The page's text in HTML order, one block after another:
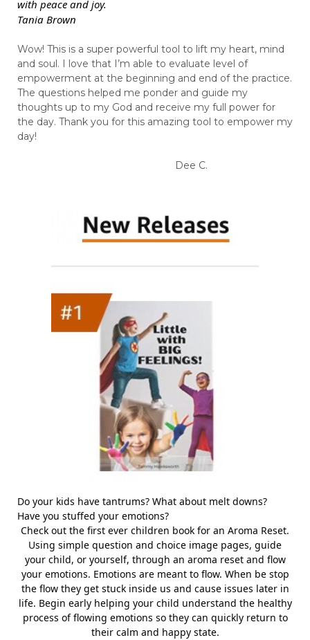
with peace and joy.
Tania Brown
Wow! This is a super powerful tool to lift my heart, mind
and soul. I love that I’m able to evaluate level of
empowerment at the beginning and end of the practice.
The questions helped me ponder and guide my
thoughts up to my God and receive my full power for
the day. Thank you for this amazing tool to empower my
day!
Dee C.
Do your kids have tantrums? What about melt downs?
Have you stuffed your emotions?
Check out the first ever children book for an Aroma Reset.
Using simple question and choice image pages, guide
your child, or yourself, through an aroma reset and flow
your emotions. Emotions are meant to flow. When be stop
the flow they get stuck inside us and cause issues later in
life. Begin early helping your child understand the healthy
process of flowing emotions so they can quickly return to
their calm and happy state.